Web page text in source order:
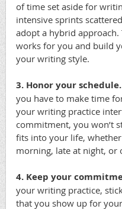
of time set aside for
intensive sprints
adopt a hybrid
works for you and build
your writing style.
3. Honor your schedule.
you have to make time
your writing practice
commitment, you won’t
fits into your life,
morning, late at night, or
4. Keep your
your writing practice,
that you show up for